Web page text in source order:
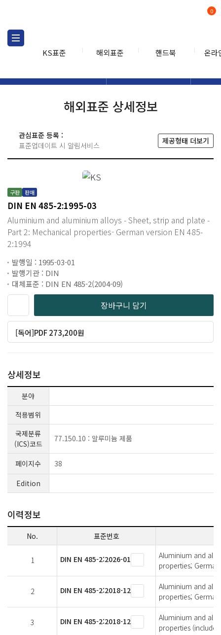
KS표준 해외표준 핸드북 온라
0
해외표준 상세정보
관심표준 등록 :
표준업데이트 시 알림서비스
제공형태 더보기
구판 판매
DIN EN 485-2:1995-03
Aluminium and aluminium alloys - Sheet, strip and plate -
Part 2: Mechanical properties- German version EN 485-
2:1994
발행일 : 1995-03-01
발행기관 : DIN
대체표준 : DIN EN 485-2(2004-09)
장바구니 담기
[독어]PDF 273,200원
상세정보
분야
적용범위
국제분류
(ICS)코드
77.150.10 : 알루미늄 제품
페이지수
38
Edition
이력정보
No. 표준번호
1 DIN EN 485-2:2026-01
Aluminium and
properties; German
2 DIN EN 485-2:2018-12
Aluminium and
properties; German
3 DIN EN 485-2:2018-12
Aluminium and
properties